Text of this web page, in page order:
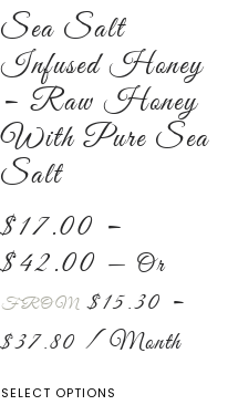
Sea Salt
Infused Honey
– Raw Honey
With Pure Sea
Salt
$17.00 –
$42.00 — Or
FROM $15.30 –
$37.80 / Month
SELECT OPTIONS